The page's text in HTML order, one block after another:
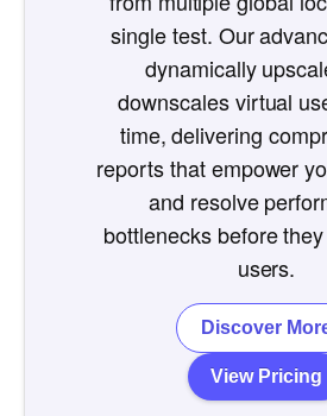
single test. Our
dynamically
downscales virtual
time, delivering
reports that empower
and resolve
bottlenecks before
users.
View Pricing
Discover